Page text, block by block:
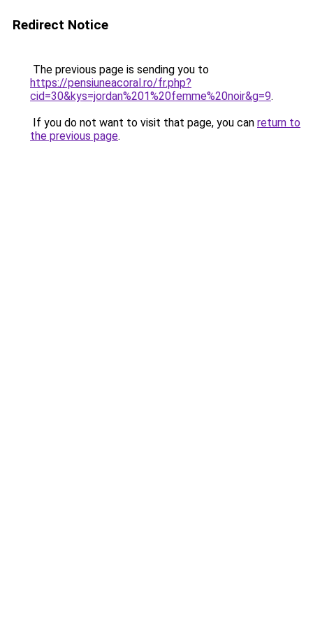
Redirect Notice
The previous page is sending you to
https://pensiuneacoral.ro/fr.php?
cid=30&kys=jordan%201%20femme%20noir&g=9.
If you do not want to visit that page, you can return to
the previous page.